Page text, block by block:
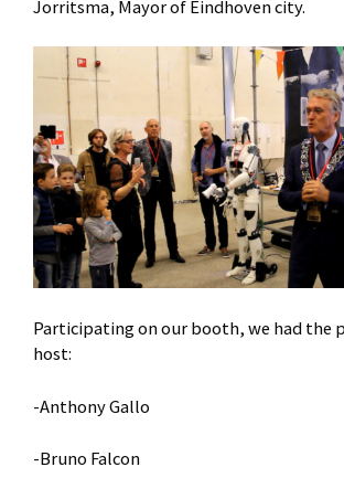
Jorritsma, Mayor of Eindhoven city.
Participating on our booth, we had the
host:
-Anthony Gallo
-Bruno Falcon